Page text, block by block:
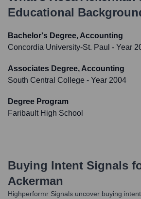
Educational
Bachelor's Degree, Accounting
Concordia University-St. Paul - Year
Associates Degree, Accounting
South Central College - Year 2004
Degree Program
Faribault High School
Buying Intent Signals
Ackerman
Highperformr Signals uncover buying